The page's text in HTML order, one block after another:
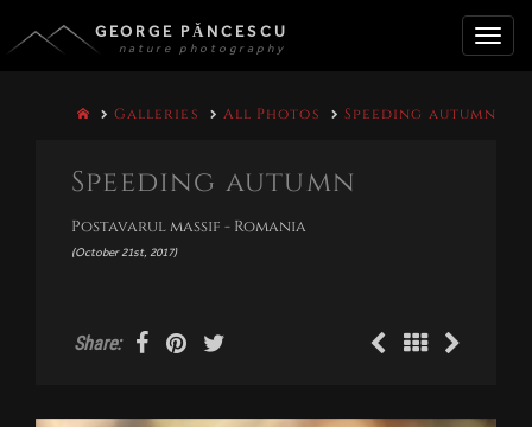
GEORGE PĂNCESCU
nature photography
Galleries All Photos Speeding autumn
Speeding autumn
Postavarul massif - Romania
(October 21st, 2017)
Share: